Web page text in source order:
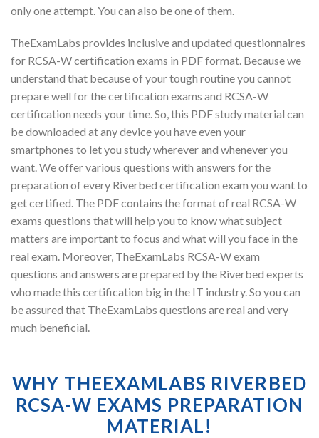
only one attempt. You can also be one of them.
TheExamLabs provides inclusive and updated questionnaires
for RCSA-W certification exams in PDF format. Because we
understand that because of your tough routine you cannot
prepare well for the certification exams and RCSA-W
certification needs your time. So, this PDF study material can
be downloaded at any device you have even your
smartphones to let you study wherever and whenever you
want. We offer various questions with answers for the
preparation of every Riverbed certification exam you want to
get certified. The PDF contains the format of real RCSA-W
exams questions that will help you to know what subject
matters are important to focus and what will you face in the
real exam. Moreover, TheExamLabs RCSA-W exam
questions and answers are prepared by the Riverbed experts
who made this certification big in the IT industry. So you can
be assured that TheExamLabs questions are real and very
much beneficial.
WHY THEEXAMLABS RIVERBED
RCSA-W EXAMS PREPARATION
MATERIAL!